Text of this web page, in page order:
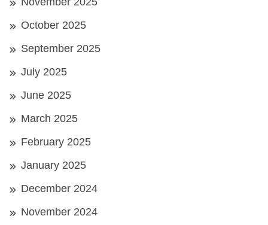
October 2025
September 2025
July 2025
June 2025
March 2025
February 2025
January 2025
December 2024
November 2024